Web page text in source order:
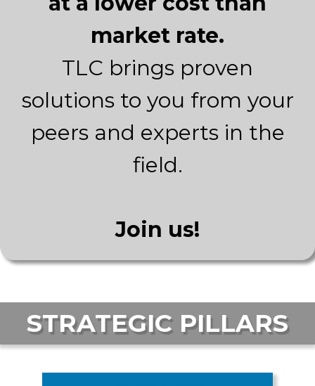
market rate.
TLC brings proven
solutions to you from your
peers and experts in the
field.
Join us!
STRATEGIC PILLARS